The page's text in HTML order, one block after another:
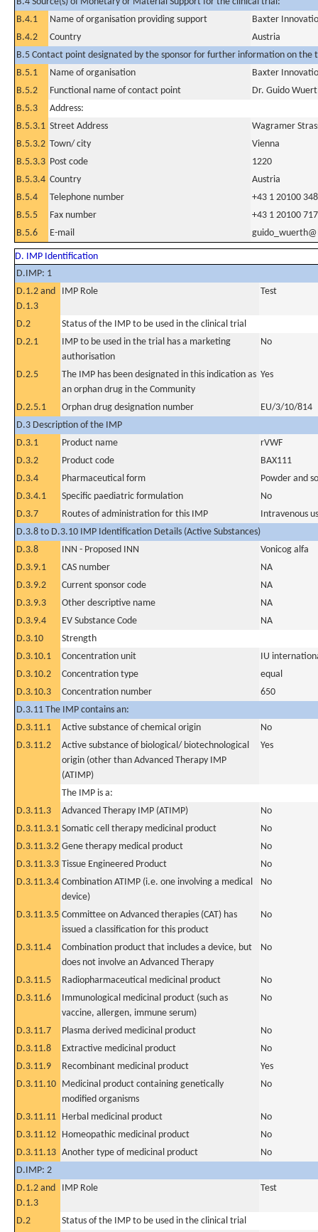
B.4.1
Name of organisation providing support
Baxter
B.4.2
Country
Austria
B.5 Contact point designated by the sponsor for further information on the
B.5.1
Name of organisation
Baxter
B.5.2
Functional name of contact point
Dr. Guido
B.5.3
Address:
B.5.3.1 Street Address
Wagramer
B.5.3.2 Town/ city
Vienna
B.5.3.3 Post code
1220
B.5.3.4 Country
Austria
B.5.4
Telephone number
+43 1 20100
B.5.5
Fax number
+43 1 20100 717
B.5.6
E-mail
D. IMP Identification
D.IMP: 1
D.1.2 and
D.1.3
IMP Role Test
D.2
Status of the IMP to be used in the clinical trial
D.2.1
IMP to be used in the trial has a marketing
authorisation
No
D.2.5
The IMP has been designated in this indication as
an orphan drug in the Community
Yes
D.2.5.1 Orphan drug designation number
EU/3/10/814
D.3 Description of the IMP
D.3.1
Product name
rVWF
D.3.2
Product code
BAX111
D.3.4
Pharmaceutical form
Powder and
D.3.4.1
Specific paediatric formulation
No
D.3.7
Routes of administration for this IMP
Intravenous
D.3.8 to D.3.10 IMP Identification Details (Active Substances)
D.3.8
INN - Proposed INN
Vonicog alfa
D.3.9.1
CAS number
NA
D.3.9.2
Current sponsor code
NA
D.3.9.3
Other descriptive name
NA
D.3.9.4
EV Substance Code
NA
D.3.10
Strength
D.3.10.1
Concentration unit
IU
D.3.10.2
Concentration type
equal
D.3.10.3
Concentration number
650
D.3.11 The IMP contains an:
D.3.11.1
Active substance of chemical origin
No
D.3.11.2
Active substance of biological/ biotechnological
origin (other than Advanced Therapy IMP
(ATIMP)
Yes
The IMP is a:
D.3.11.3
Advanced Therapy IMP (ATIMP)
No
D.3.11.3.1 Somatic cell therapy medicinal product
No
D.3.11.3.2 Gene therapy medical product
No
D.3.11.3.3 Tissue Engineered Product
No
D.3.11.3.4 Combination ATIMP (i.e. one involving a medical
device)
No
D.3.11.3.5 Committee on Advanced therapies (CAT) has
issued a classification for this product
No
D.3.11.4
Combination product that includes a device, but
does not involve an Advanced Therapy
No
D.3.11.5 Radiopharmaceutical medicinal product
No
D.3.11.6
Immunological medicinal product (such as
vaccine, allergen, immune serum)
No
D.3.11.7 Plasma derived medicinal product
No
D.3.11.8
Extractive medicinal product
No
D.3.11.9
Recombinant medicinal product
Yes
D.3.11.10 Medicinal product containing genetically
modified organisms
No
D.3.11.11 Herbal medicinal product
No
D.3.11.12 Homeopathic medicinal product
No
D.3.11.13 Another type of medicinal product
No
D.IMP: 2
D.1.2 and
D.1.3
IMP Role Test
D.2
Status of the IMP to be used in the clinical trial